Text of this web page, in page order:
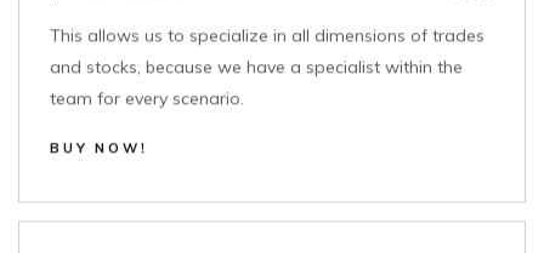
This allows us to specialize in all dimensions of trades
and stocks, because we have a specialist within the
team for every scenario.
BUY NOW!